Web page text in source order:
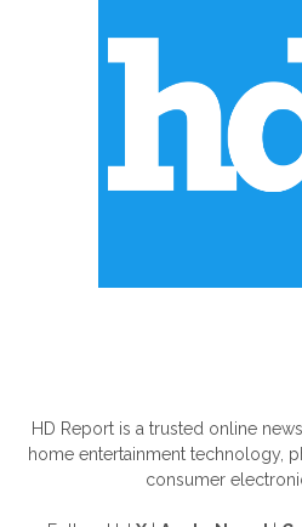
HD Report is a trusted online
home entertainment technology,
consumer